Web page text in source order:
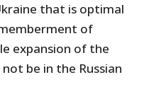
that is optimal
of
expansion of the
be in the Russian